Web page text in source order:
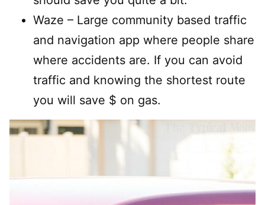
Waze – Large community based traffic
and navigation app where people share
where accidents are. If you can avoid
traffic and knowing the shortest route
you will save $ on gas.